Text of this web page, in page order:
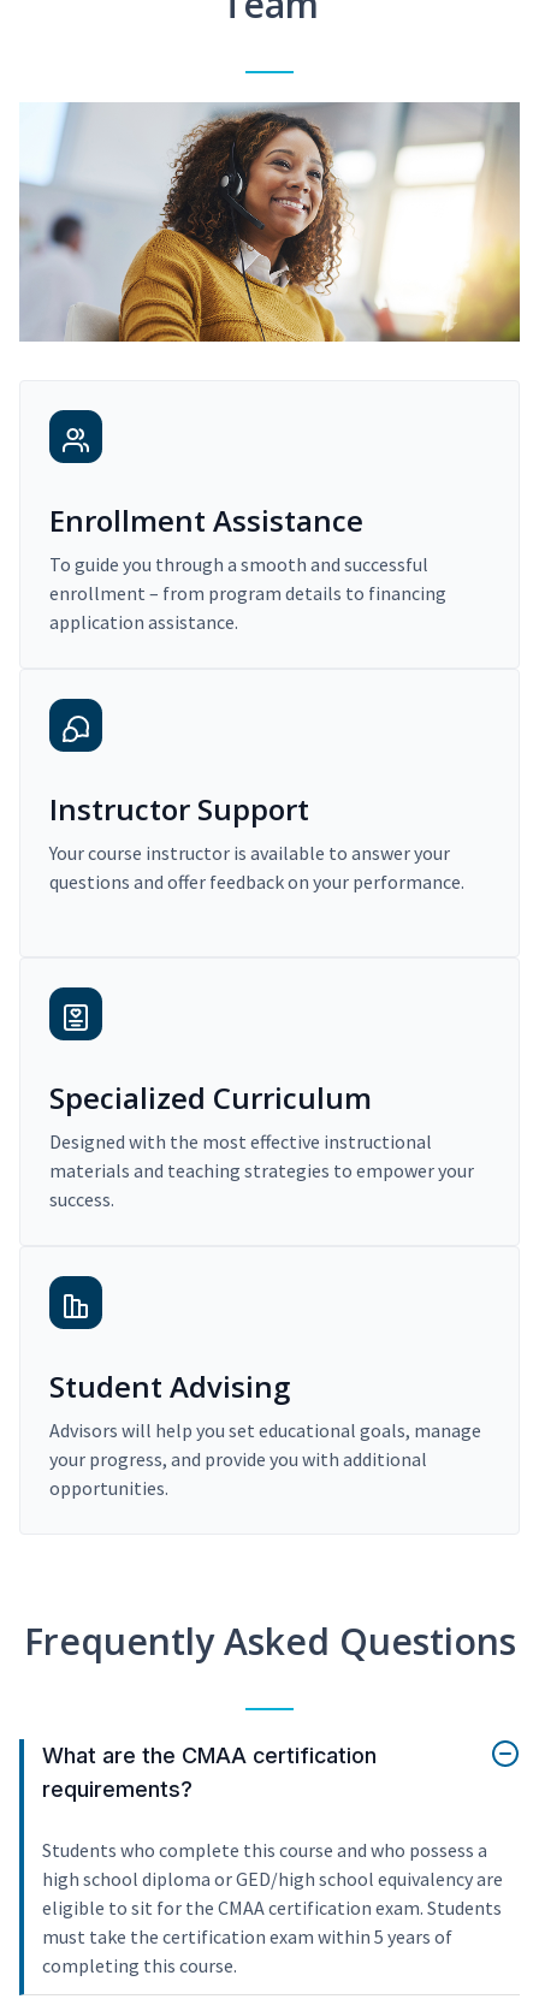
Enrollment Assistance
To guide you through a smooth and successful
enrollment – from program details to financing
application assistance.
Instructor Support
Your course instructor is available to answer your
questions and offer feedback on your performance.
Specialized Curriculum
Designed with the most effective instructional
materials and teaching strategies to empower your
success.
Student Advising
Advisors will help you set educational goals, manage
your progress, and provide you with additional
opportunities.
Frequently Asked Questions
What are the CMAA certification
requirements?
Students who complete this course and who possess a
high school diploma or GED/high school equivalency are
eligible to sit for the CMAA certification exam. Students
must take the certification exam within 5 years of
completing this course.